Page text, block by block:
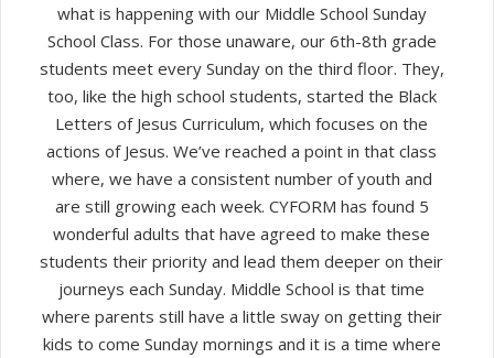
what is happening with our Middle School Sunday
School Class. For those unaware, our 6th-8th grade
students meet every Sunday on the third floor. They,
too, like the high school students, started the Black
Letters of Jesus Curriculum, which focuses on the
actions of Jesus. We’ve reached a point in that class
where, we have a consistent number of youth and
are still growing each week. CYFORM has found 5
wonderful adults that have agreed to make these
students their priority and lead them deeper on their
journeys each Sunday. Middle School is that time
where parents still have a little sway on getting their
kids to come Sunday mornings and it is a time where